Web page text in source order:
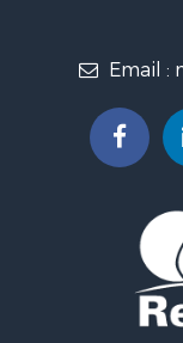
Storage for Sale
Hunting for Sale
Log Homes &
Timberland
Ranches for Sale
Recreational
Storage for Sale
Email :